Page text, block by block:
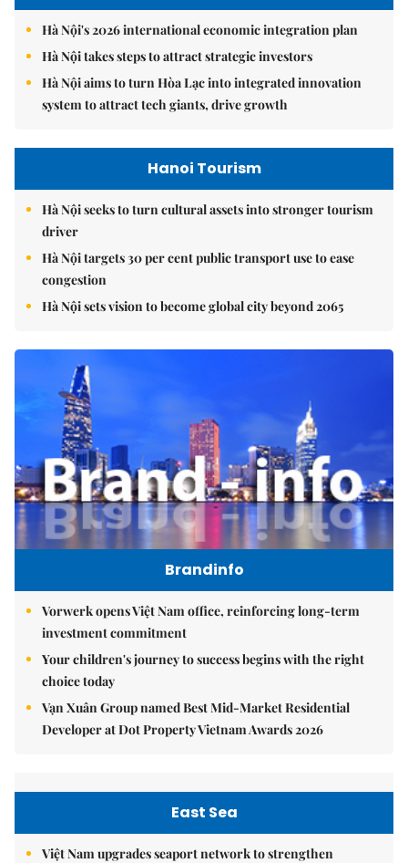
Hà Nội's 2026 international economic integration plan
Hà Nội takes steps to attract strategic investors
Hà Nội aims to turn Hòa Lạc into integrated innovation
system to attract tech giants, drive growth
Hanoi Tourism
Hà Nội seeks to turn cultural assets into stronger tourism
driver
Hà Nội targets 30 per cent public transport use to ease
congestion
Hà Nội sets vision to become global city beyond 2065
Brandinfo
Vorwerk opens Việt Nam office, reinforcing long-term
investment commitment
Your children's journey to success begins with the right
choice today
Vạn Xuân Group named Best Mid-Market Residential
Developer at Dot Property Vietnam Awards 2026
East Sea
Việt Nam upgrades seaport network to strengthen